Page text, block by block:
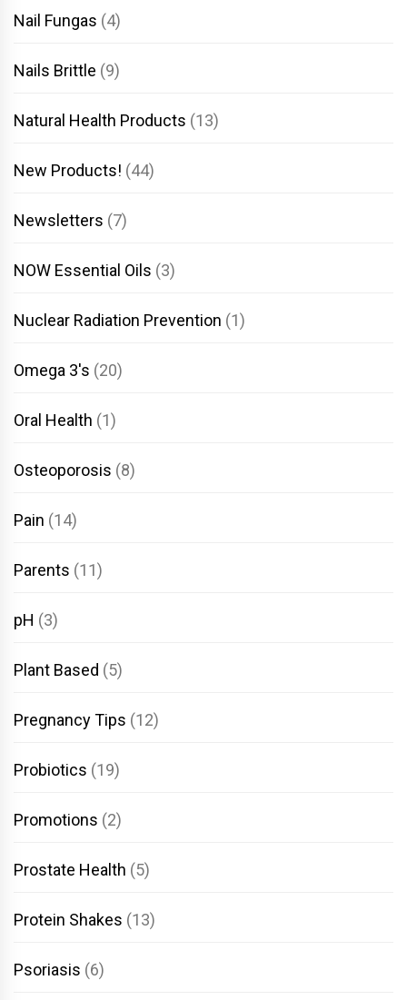
Nail Fungas (4)
Nails Brittle (9)
Natural Health Products (13)
New Products! (44)
Newsletters (7)
NOW Essential Oils (3)
Nuclear Radiation Prevention (1)
Omega 3's (20)
Oral Health (1)
Osteoporosis (8)
Pain (14)
Parents (11)
pH (3)
Plant Based (5)
Pregnancy Tips (12)
Probiotics (19)
Promotions (2)
Prostate Health (5)
Protein Shakes (13)
Psoriasis (6)